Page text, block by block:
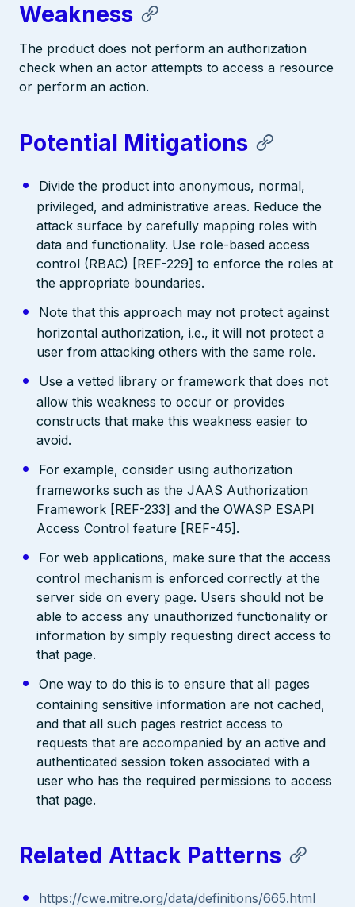
Weakness
The product does not perform an authorization
check when an actor attempts to access a resource
or perform an action.
Potential Mitigations
Divide the product into anonymous, normal,
privileged, and administrative areas. Reduce the
attack surface by carefully mapping roles with
data and functionality. Use role-based access
control (RBAC) [REF-229] to enforce the roles at
the appropriate boundaries.
Note that this approach may not protect against
horizontal authorization, i.e., it will not protect a
user from attacking others with the same role.
Use a vetted library or framework that does not
allow this weakness to occur or provides
constructs that make this weakness easier to
avoid.
For example, consider using authorization
frameworks such as the JAAS Authorization
Framework [REF-233] and the OWASP ESAPI
Access Control feature [REF-45].
For web applications, make sure that the access
control mechanism is enforced correctly at the
server side on every page. Users should not be
able to access any unauthorized functionality or
information by simply requesting direct access to
that page.
One way to do this is to ensure that all pages
containing sensitive information are not cached,
and that all such pages restrict access to
requests that are accompanied by an active and
authenticated session token associated with a
user who has the required permissions to access
that page.
Related Attack Patterns
https://cwe.mitre.org/data/definitions/665.html